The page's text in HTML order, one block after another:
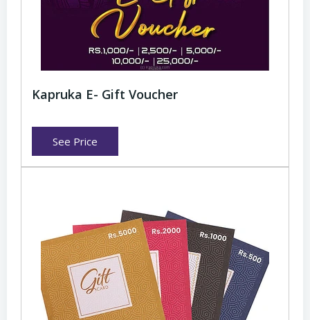
Kapruka E- Gift Voucher
See Price